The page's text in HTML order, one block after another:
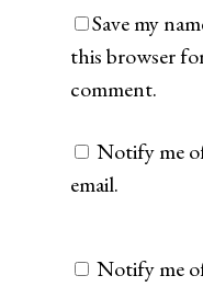
Save my
this browser
comment.
Notify me
email.
Notify me